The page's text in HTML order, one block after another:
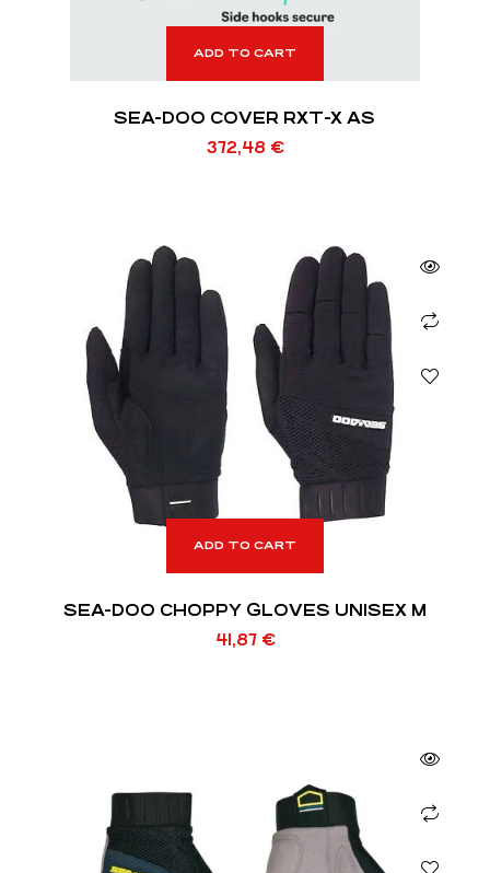
ADD TO CART
SEA-DOO COVER RXT-X AS
372,48 €
ADD TO CART
SEA-DOO CHOPPY GLOVES UNISEX M
41,87 €